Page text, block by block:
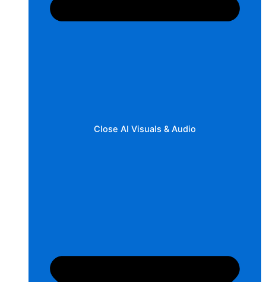
Close AI Visuals & Audio